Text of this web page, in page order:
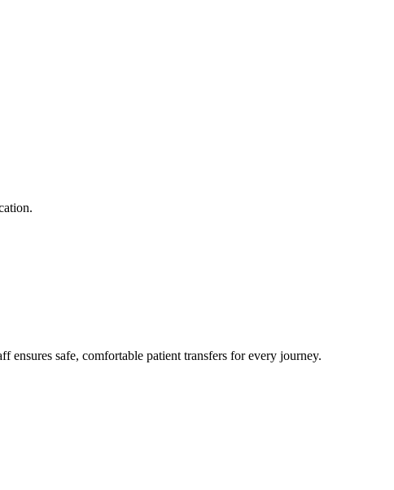
ensures safe, comfortable patient transfers for every journey.